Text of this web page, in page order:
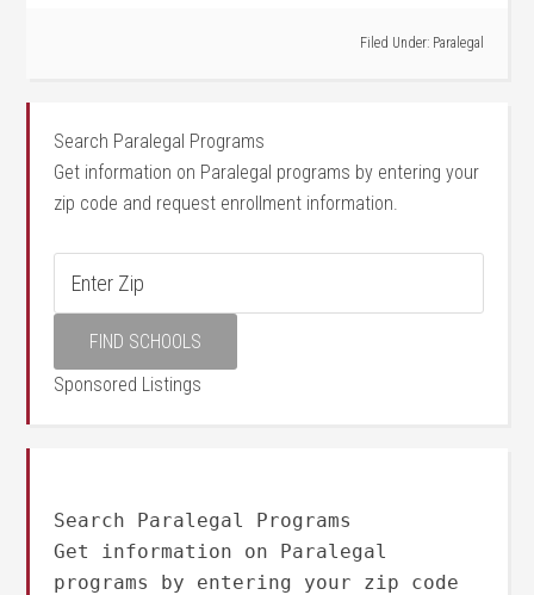
Filed Under: Paralegal
Search Paralegal Programs
Get information on Paralegal programs by entering your
zip code and request enrollment information.
Sponsored Listings
Search Paralegal Programs
Get information on Paralegal
programs by entering your zip code